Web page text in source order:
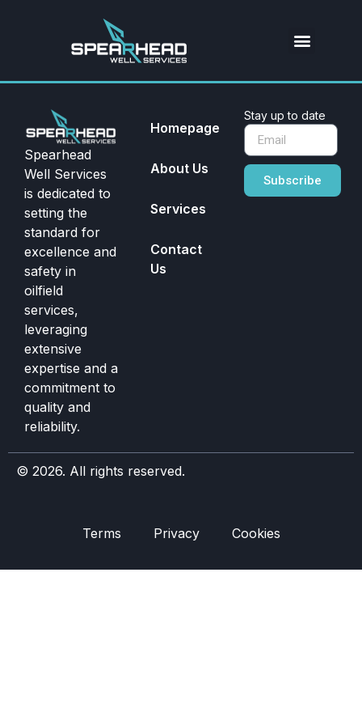
Spearhead
Well Services
is dedicated to
setting the
standard for
excellence and
safety in
oilfield
services,
leveraging
extensive
expertise and a
commitment to
quality and
reliability.
Homepage
About Us
Services
Contact
Us
Stay up to date
Subscribe
© 2026. All rights reserved.
Terms Privacy Cookies